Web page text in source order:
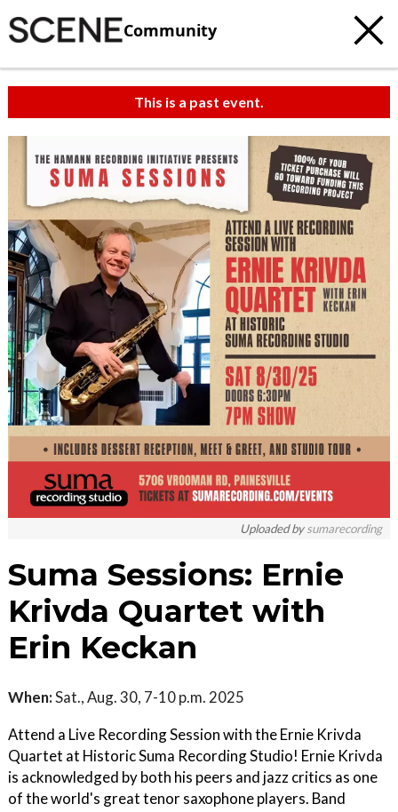
Community
This is a past event.
Uploaded by sumarecording
Suma Sessions: Ernie
Krivda Quartet with
Erin Keckan
When:Sat., Aug. 30, 7-10 p.m. 2025
Attend a Live Recording Session with the Ernie Krivda
Quartet at Historic Suma Recording Studio! Ernie Krivda
is acknowledged by both his peers and jazz critics as one
of the world's great tenor saxophone players. Band